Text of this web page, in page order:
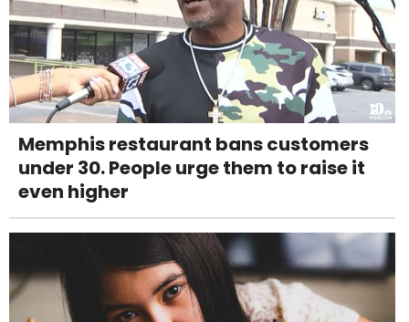
Memphis restaurant bans customers
under 30. People urge them to raise it
even higher